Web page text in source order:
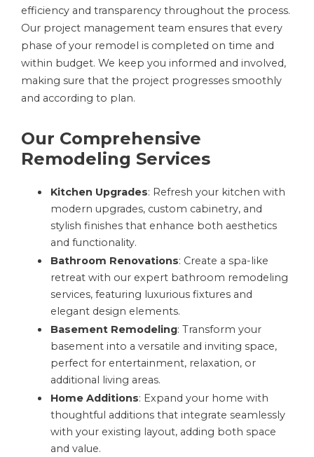
efficiency and transparency throughout the process.
Our project management team ensures that every
phase of your remodel is completed on time and
within budget. We keep you informed and involved,
making sure that the project progresses smoothly
and according to plan.
Our Comprehensive
Remodeling Services
Kitchen Upgrades: Refresh your kitchen with
modern upgrades, custom cabinetry, and
stylish finishes that enhance both aesthetics
and functionality.
Bathroom Renovations: Create a spa-like
retreat with our expert bathroom remodeling
services, featuring luxurious fixtures and
elegant design elements.
Basement Remodeling: Transform your
basement into a versatile and inviting space,
perfect for entertainment, relaxation, or
additional living areas.
Home Additions: Expand your home with
thoughtful additions that integrate seamlessly
with your existing layout, adding both space
and value.